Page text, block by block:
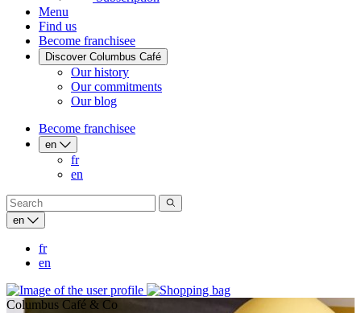
Menu
Find us
Become franchisee
Discover Columbus Café
Our history
Our commitments
Our blog
Become franchisee
en
fr
en
en
fr
en
Columbus Café & Co